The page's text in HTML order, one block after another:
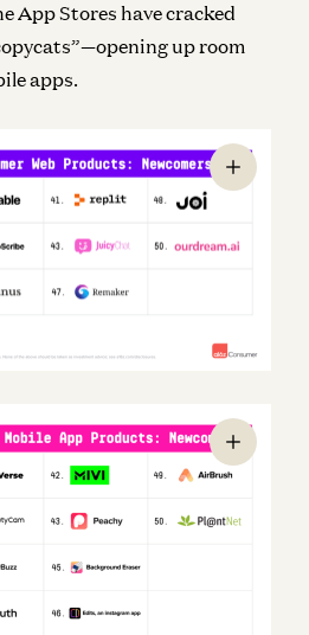
App Stores have cracked
up room
apps.